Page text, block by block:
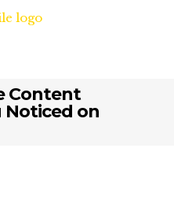
Content
Noticed on